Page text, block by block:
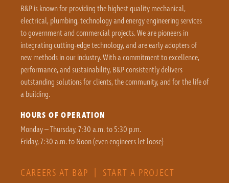
B&P is known for providing the highest quality mechanical,
electrical, plumbing, technology and energy engineering services
to government and commercial projects. We are pioneers in
integrating cutting-edge technology, and are early adopters of
new methods in our industry. With a commitment to excellence,
performance, and sustainability, B&P consistently delivers
outstanding solutions for clients, the community, and for the life of
a building.
HOURS OF OPERATION
Monday – Thursday, 7:30 a.m. to 5:30 p.m.
Friday, 7:30 a.m. to Noon (even engineers let loose)
CAREERS AT B&P START A PROJECT